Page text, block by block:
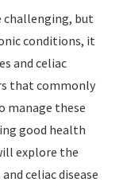
challenging, but
conditions, it
and celiac
that commonly
manage these
good health
explore the
celiac disease